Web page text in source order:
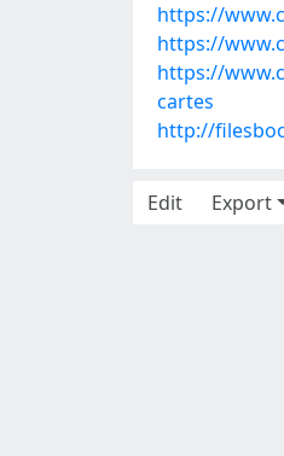
https://
https://
https://
cartes
http://
Edit
Export